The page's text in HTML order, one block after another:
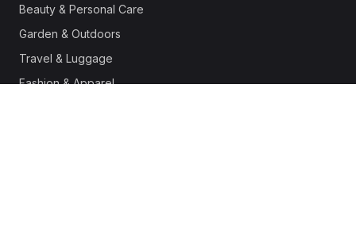
Beauty & Personal Care
Garden & Outdoors
Travel & Luggage
Fashion & Apparel